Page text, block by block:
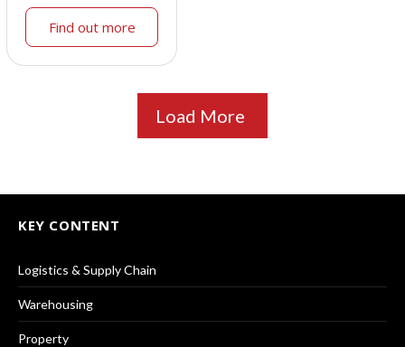
Find out more
Load More
KEY CONTENT
Logistics & Supply Chain
Warehousing
Property